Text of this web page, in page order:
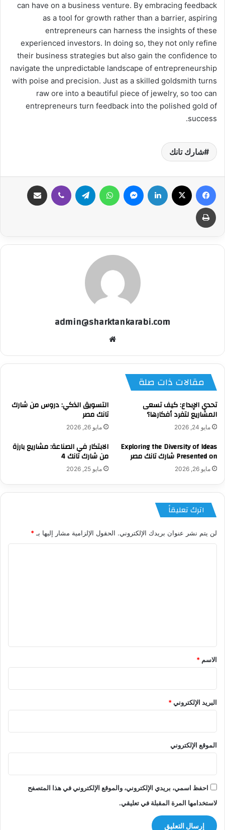
can have on a business venture. By embracing feedback
as a tool for growth rather than a barrier, aspiring
entrepreneurs can harness the insights of these
experienced investors. In doing so, they not only refine
their business strategies but also gain the confidence to
navigate the unpredictable landscape of entrepreneurship
with poise and precision. Just as a skilled goldsmith turns
raw ore into a beautiful piece of jewelry, so too can
entrepreneurs turn feedback into the polished gold of
success.
شارك تانك
فيسبوك لينكدإن ماسنجر واتساب تيلقرام ڤايبر
طباعة
admin@sharktankarabi.com
مقالات ذات صلة
تحدي الإبداع: كيف تسعى
المشاريع لتفرد أفكارها؟
مايو 24, 2026
التسويق الذكي: دروس من شارك
تانك مصر
مايو 26, 2026
Exploring the Diversity of Ideas
Presented on شارك تانك مصر
مايو 26, 2026
الابتكار في الصناعة: مشاريع بارزة
من شارك تانك 4
مايو 25, 2026
اترك تعليقاً
لن يتم نشر عنوان بريدك الإلكتروني. الحقول الإلزامية مشار إليها بـ *
*
الاسم *
البريد الإلكتروني*
الموقع الإلكتروني
احفظ اسمي، بريدي الإلكتروني، والموقع الإلكتروني في هذا المتصفح
لاستخدامها المرة المقبلة في تعليقي.